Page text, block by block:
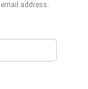
address.